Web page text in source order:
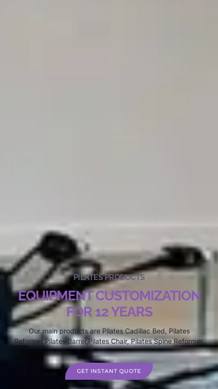
PILATES PRODUCTS
EQUIPMENT CUSTOMIZATION
FOR 12 YEARS
Our main products are Pilates Cadillac Bed, Pilates
Reformer,Pilates Barrel,Pilates Chair, Pilates Spine Reformer.
GET INSTANT QUOTE